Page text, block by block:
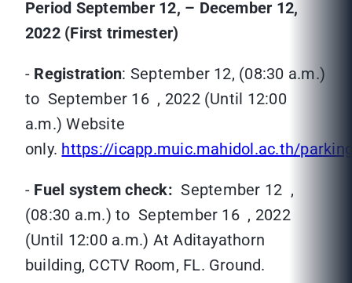
Period September 12, – December 12,
2022 (First trimester)
- Registration: September 12, (08:30 a.m.)
to September 16 , 2022 (Until 12:00
a.m.) Website
only. https://icapp.muic.mahidol.ac.th/
- Fuel system check: September 12 ,
(08:30 a.m.) to September 16 , 2022
(Until 12:00 a.m.) At Aditayathorn
building, CCTV Room, FL. Ground.